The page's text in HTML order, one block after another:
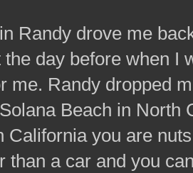
Randy drove me
the day before when I
me. Randy dropped
Beach in North
California you are
than a car and you